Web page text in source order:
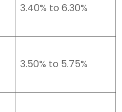
3.40% to 6.30%
3.50% to 5.75%